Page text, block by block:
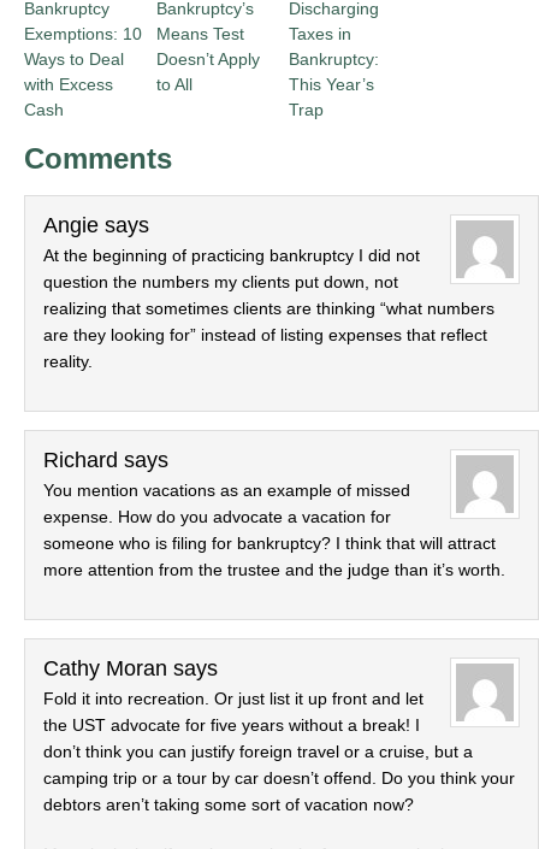
Bankruptcy
Exemptions: 10
Ways to Deal
with Excess
Cash
Bankruptcy’s
Means Test
Doesn’t Apply
to All
Discharging
Taxes in
Bankruptcy:
This Year’s
Trap
Comments
Angie says
At the beginning of practicing bankruptcy I did not
question the numbers my clients put down, not
realizing that sometimes clients are thinking “what numbers
are they looking for” instead of listing expenses that reflect
reality.
Richard says
You mention vacations as an example of missed
expense. How do you advocate a vacation for
someone who is filing for bankruptcy? I think that will attract
more attention from the trustee and the judge than it’s worth.
Cathy Moran says
Fold it into recreation. Or just list it up front and let
the UST advocate for five years without a break! I
don’t think you can justify foreign travel or a cruise, but a
camping trip or a tour by car doesn’t offend. Do you think your
debtors aren’t taking some sort of vacation now?